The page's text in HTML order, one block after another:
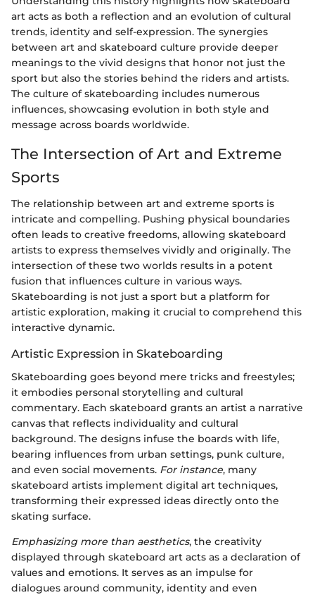
art acts as both a reflection and an evolution of cultural
trends, identity and self-expression. The synergies
between art and skateboard culture provide deeper
meanings to the vivid designs that honor not just the
sport but also the stories behind the riders and artists.
The culture of skateboarding includes numerous
influences, showcasing evolution in both style and
message across boards worldwide.
The Intersection of Art and Extreme
Sports
The relationship between art and extreme sports is
intricate and compelling. Pushing physical boundaries
often leads to creative freedoms, allowing skateboard
artists to express themselves vividly and originally. The
intersection of these two worlds results in a potent
fusion that influences culture in various ways.
Skateboarding is not just a sport but a platform for
artistic exploration, making it crucial to comprehend this
interactive dynamic.
Artistic Expression in Skateboarding
Skateboarding goes beyond mere tricks and freestyles;
it embodies personal storytelling and cultural
commentary. Each skateboard grants an artist a narrative
canvas that reflects individuality and cultural
background. The designs infuse the boards with life,
bearing influences from urban settings, punk culture,
and even social movements. For instance, many
skateboard artists implement digital art techniques,
transforming their expressed ideas directly onto the
skating surface.
Emphasizing more than aesthetics, the creativity
displayed through skateboard art acts as a declaration of
values and emotions. It serves as an impulse for
dialogues around community, identity and even